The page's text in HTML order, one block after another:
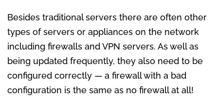
Besides traditional servers there are often other
types of servers or appliances on the network
including firewalls and VPN servers. As well as
being updated frequently, they also need to be
configured correctly — a firewall with a bad
configuration is the same as no firewall at all!